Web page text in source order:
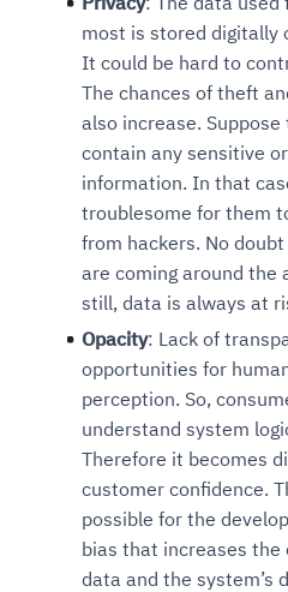
most is stored digitally
It could be hard to
The chances of theft
also increase.
contain any sensitive
information. In that
troublesome for them
from hackers. No
are coming around the
still, data is always at
Opacity: Lack of
opportunities for
perception. So,
understand system
Therefore it becomes
customer confidence.
possible for the
bias that increases the
data and the system’s